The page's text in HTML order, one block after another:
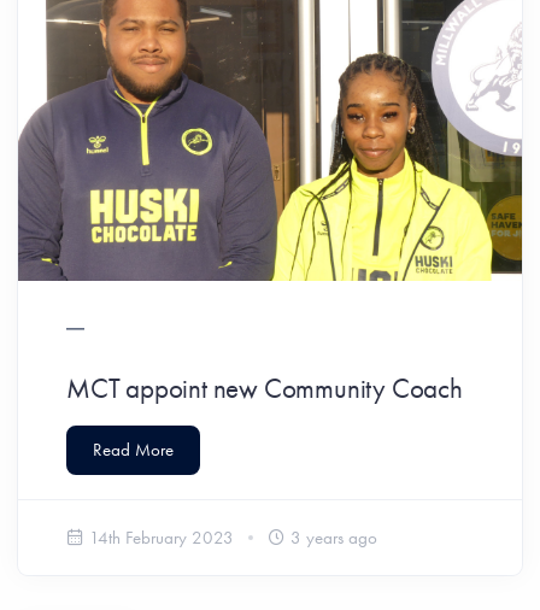
MCT appoint new Community Coach
Read More
14th February 2023 3 years ago